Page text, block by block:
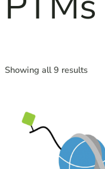
Showing all 9 results